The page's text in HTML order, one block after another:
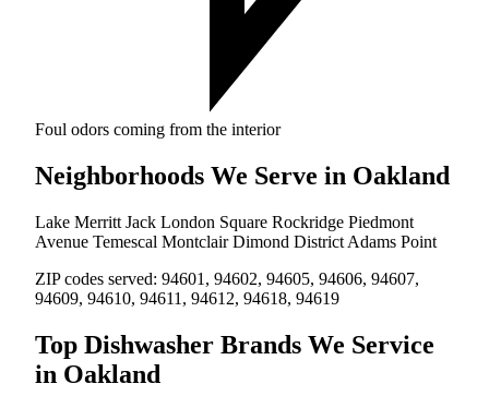
Foul odors coming from the interior
Neighborhoods We Serve in Oakland
Lake Merritt Jack London Square Rockridge Piedmont
Avenue Temescal MontclairDimond District Adams Point
ZIP codes served: 94601, 94602, 94605, 94606, 94607,
94609, 94610, 94611, 94612, 94618, 94619
Top Dishwasher Brands We Service
in Oakland